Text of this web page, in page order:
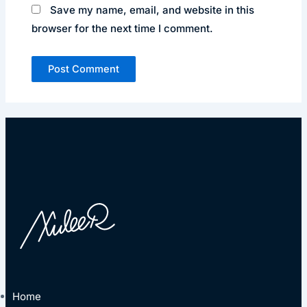
Save my name, email, and website in this
browser for the next time I comment.
Home